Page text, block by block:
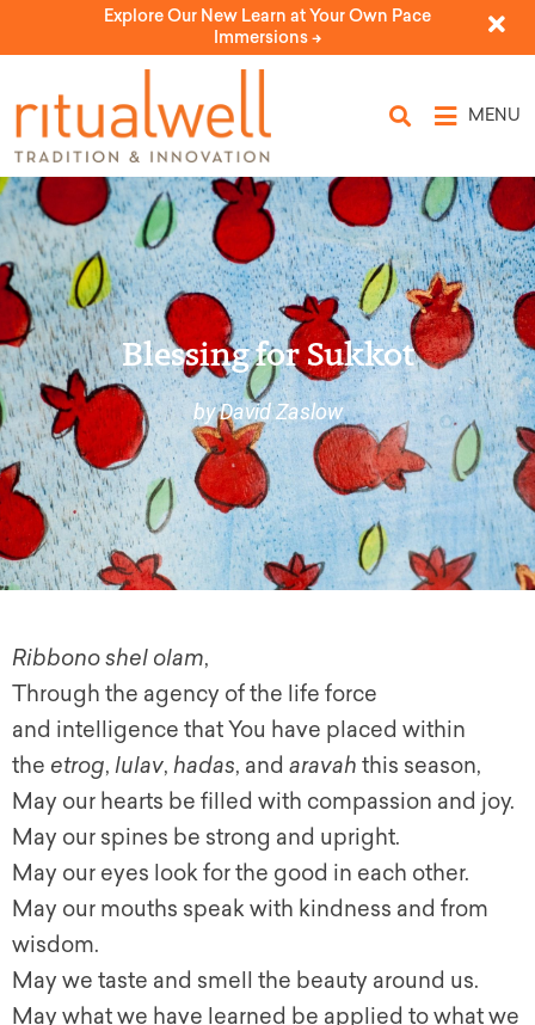
Explore Our New Learn at Your Own Pace
Immersions ->
MENU
Blessing for Sukkot
by David Zaslow
Ribbono shel olam,
Through the agency of the life force
and intelligence that You have placed within
the etrog, lulav, hadas, and aravah this season,
May our hearts be filled with compassion and joy.
May our spines be strong and upright.
May our eyes look for the good in each other.
May our mouths speak with kindness and from
wisdom.
May we taste and smell the beauty around us.
May what we have learned be applied to what we